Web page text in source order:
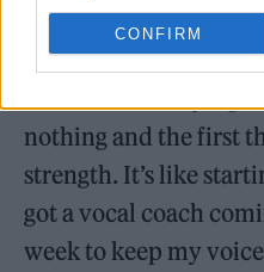
CONFIRM
at my house who’s
“It’s tough – I’ve
nothing and the first
strength. It’s like
got a vocal coach
week to keep my